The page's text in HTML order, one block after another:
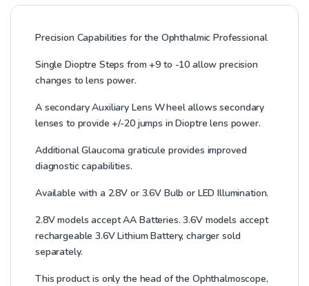
Precision Capabilities for the Ophthalmic Professional
Single Dioptre Steps from +9 to -10 allow precision
changes to lens power.
A secondary Auxiliary Lens Wheel allows secondary
lenses to provide +/-20 jumps in Dioptre lens power.
Additional Glaucoma graticule provides improved
diagnostic capabilities.
Available with a 2.8V or 3.6V Bulb or LED Illumination.
2.8V models accept AA Batteries. 3.6V models accept
rechargeable 3.6V Lithium Battery, charger sold
separately.
This product is only the head of the Ophthalmoscope,